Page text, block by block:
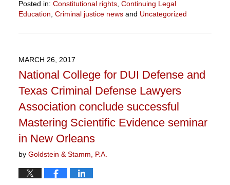
Posted in: Constitutional rights, Continuing Legal
Education Criminal justice newsand Uncategorized
June
2:05
pm
MARCH 26, 2017
National College for DUI Defense and
Texas Criminal Defense Lawyers
Association conclude successful
Mastering Scientific Evidence seminar
in New Orleans
by Goldstein & Stamm, P.A.